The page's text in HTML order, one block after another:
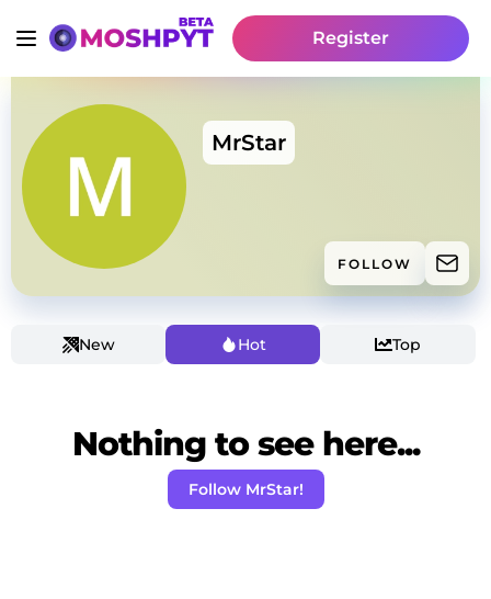
Register
MrStar
FOLLOW
New Hot Top
Nothing to see here...
Follow MrStar!